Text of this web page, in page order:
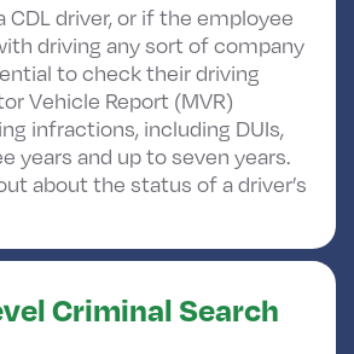
CDL driver, or if the employee
driving any sort of company
to check their driving
Vehicle Report (MVR)
infractions, including DUIs,
years and up to seven years.
about the status of a driver’s
Criminal Search